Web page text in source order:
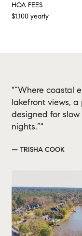
HOA FEES
$1,100 yearly
"“Where coastal
lakefront views,
designed for
nights.”"
— TRISHA COOK